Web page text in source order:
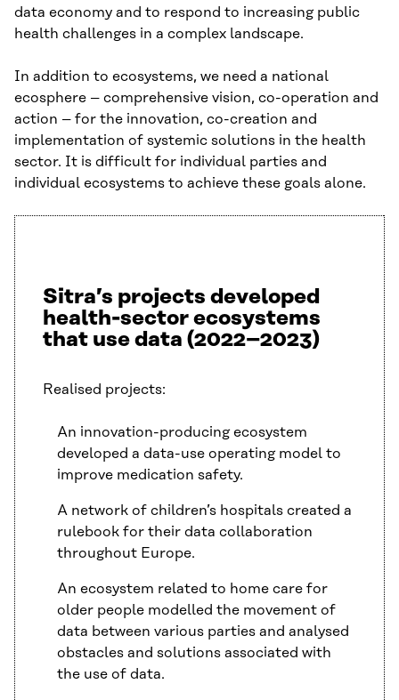
data economy and to respond to increasing public
health challenges in a complex landscape.
In addition to ecosystems, we need a national
ecosphere – comprehensive vision, co-operation and
action – for the innovation, co-creation and
implementation of systemic solutions in the health
sector. It is difficult for individual parties and
individual ecosystems to achieve these goals alone.
Sitra’s projects developed
health-sector ecosystems
that use data (2022–2023)
Realised projects:
An innovation-producing ecosystem
developed a data-use operating model to
improve medication safety.
A network of children’s hospitals created a
rulebook for their data collaboration
throughout Europe.
An ecosystem related to home care for
older people modelled the movement of
data between various parties and analysed
obstacles and solutions associated with
the use of data.